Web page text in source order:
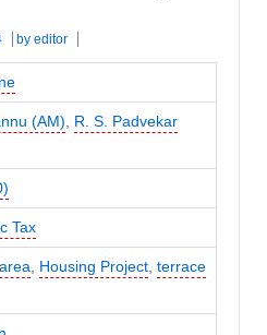
by editor
(AM)
R. S. Padvekar
Tax
Housing Project, terrace